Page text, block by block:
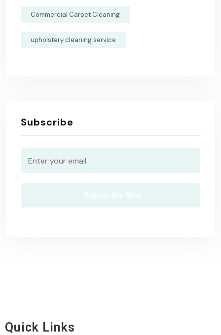
Commercial Carpet Cleaning
upholstery cleaning service
Subscribe
Quick Links